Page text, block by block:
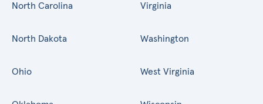
North Carolina
North Dakota
Ohio
Virginia
Washington
West Virginia